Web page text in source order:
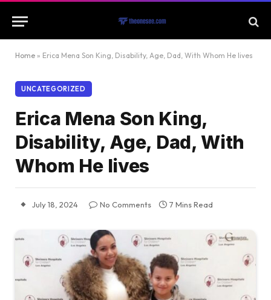
Home » Erica Mena Son King, Disability, Age, Dad, With Whom He lives
UNCATEGORIZED
Erica Mena Son King,
Disability, Age, Dad, With
Whom He lives
July 18, 2024 No Comments 7 Mins Read